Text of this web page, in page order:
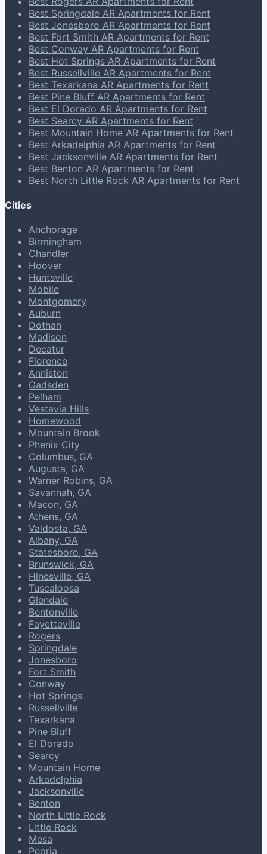
Best Springdale AR Apartments for Rent
Best Jonesboro AR Apartments for Rent
Best Fort Smith AR Apartments for Rent
Best Conway AR Apartments for Rent
Best Hot Springs AR Apartments for Rent
Best Russellville AR Apartments for Rent
Best Texarkana AR Apartments for Rent
Best Pine Bluff AR Apartments for Rent
Best El Dorado AR Apartments for Rent
Best Searcy AR Apartments for Rent
Best Mountain Home AR Apartments for Rent
Best Arkadelphia AR Apartments for Rent
Best Jacksonville AR Apartments for Rent
Best Benton AR Apartments for Rent
Best North Little Rock AR Apartments for Rent
Cities
Anchorage
Birmingham
Chandler
Hoover
Huntsville
Mobile
Montgomery
Auburn
Dothan
Madison
Decatur
Florence
Anniston
Gadsden
Pelham
Vestavia Hills
Homewood
Mountain Brook
Phenix City
Columbus, GA
Augusta, GA
Warner Robins, GA
Savannah, GA
Macon, GA
Athens, GA
Valdosta, GA
Albany, GA
Statesboro, GA
Brunswick, GA
Hinesville, GA
Tuscaloosa
Glendale
Bentonville
Fayetteville
Rogers
Springdale
Jonesboro
Fort Smith
Conway
Hot Springs
Russellville
Texarkana
Pine Bluff
El Dorado
Searcy
Mountain Home
Arkadelphia
Jacksonville
Benton
North Little Rock
Little Rock
Mesa
Peoria